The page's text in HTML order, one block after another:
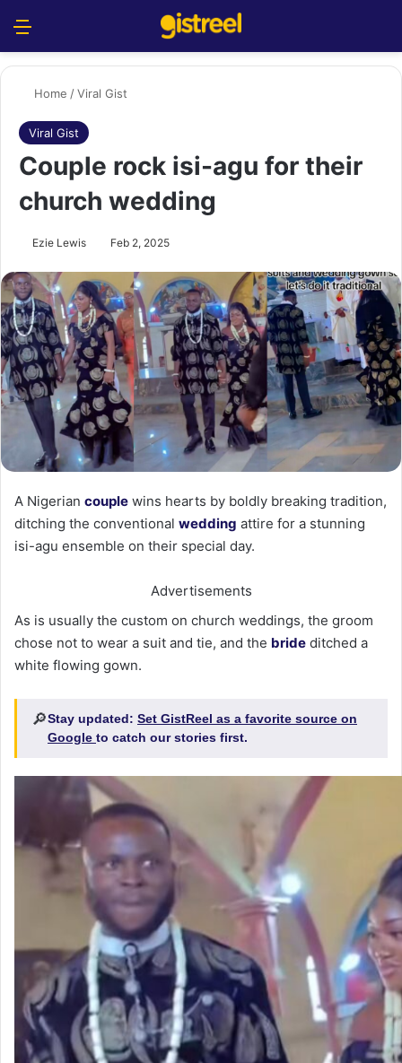
Home /Viral Gist
Viral Gist
Couple rock isi-agu for their
church wedding
Ezie Lewis Feb 2, 2025
A Nigerian couple wins hearts by boldly breaking tradition,
ditching the conventional wedding attire for a stunning
isi-agu ensemble on their special day.
Advertisements
As is usually the custom on church weddings, the groom
chose not to wear a suit and tie, and the bride ditched a
white flowing gown.
🔎Stay updated: Set GistReel as a favorite source on
Google to catch our stories first.